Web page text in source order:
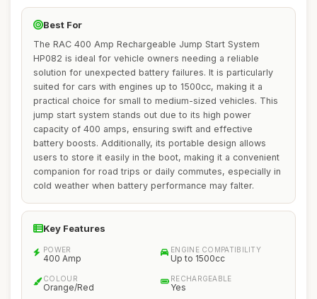
Best For
The RAC 400 Amp Rechargeable Jump Start System
HP082 is ideal for vehicle owners needing a reliable
solution for unexpected battery failures. It is particularly
suited for cars with engines up to 1500cc, making it a
practical choice for small to medium-sized vehicles. This
jump start system stands out due to its high power
capacity of 400 amps, ensuring swift and effective
battery boosts. Additionally, its portable design allows
users to store it easily in the boot, making it a convenient
companion for road trips or daily commutes, especially in
cold weather when battery performance may falter.
Key Features
POWER
400 Amp
ENGINE COMPATIBILITY
Up to 1500cc
COLOUR
Orange/Red
RECHARGEABLE
Yes